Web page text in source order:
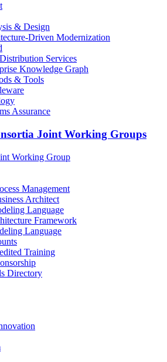
& Design
Driven Modernization
Services
Knowledge Graph
& Tools
Assurance
Joint Working Groups
Working Group
Management
Architect
Language
Framework
Language
Training
Directory